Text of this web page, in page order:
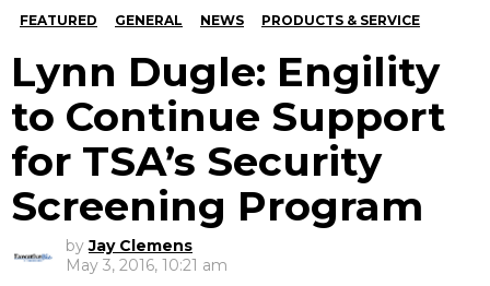
FEATURED GENERAL NEWS PRODUCTS & SERVICE
Lynn Dugle: Engility
to Continue Support
for TSA’s Security
Screening Program
by Jay Clemens
May 3, 2016, 10:21 am